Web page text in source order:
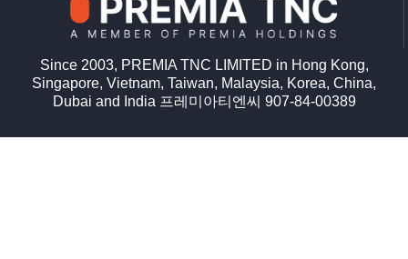
Since 2003, PREMIA TNC LIMITED in Hong Kong,
Singapore, Vietnam, Taiwan, Malaysia, Korea, China,
Dubai and India 프레미아티엔씨 907-84-00389